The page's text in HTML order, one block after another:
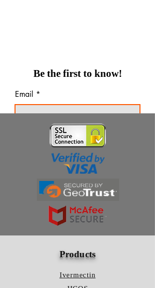
Be the first to know!
Email
Thanks for subscribing!
Products
Ivermectin